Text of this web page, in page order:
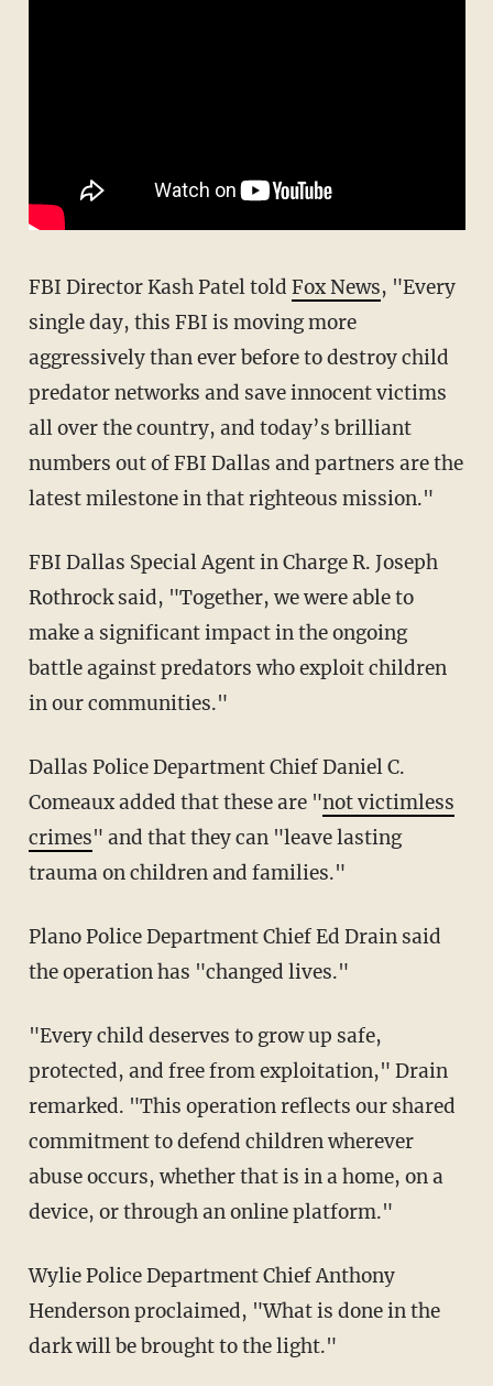
FBI Director Kash Patel told Fox News, "Every
single day, this FBI is moving more
aggressively than ever before to destroy child
predator networks and save innocent victims
all over the country, and today’s brilliant
numbers out of FBI Dallas and partners are the
latest milestone in that righteous mission."
FBI Dallas Special Agent in Charge R. Joseph
Rothrock said, "Together, we were able to
make a significant impact in the ongoing
battle against predators who exploit children
in our communities."
Dallas Police Department Chief Daniel C.
Comeaux added that these are "not victimless
crimes" and that they can "leave lasting
trauma on children and families."
Plano Police Department Chief Ed Drain said
the operation has "changed lives."
"Every child deserves to grow up safe,
protected, and free from exploitation," Drain
remarked. "This operation reflects our shared
commitment to defend children wherever
abuse occurs, whether that is in a home, on a
device, or through an online platform."
Wylie Police Department Chief Anthony
Henderson proclaimed, "What is done in the
dark will be brought to the light."